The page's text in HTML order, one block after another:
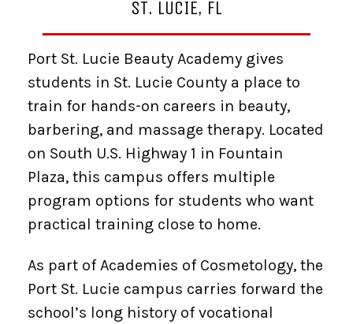
ST. LUCIE, FL
Port St. Lucie Beauty Academy gives
students in St. Lucie County a place to
train for hands-on careers in beauty,
barbering, and massage therapy. Located
on South U.S. Highway 1 in Fountain
Plaza, this campus offers multiple
program options for students who want
practical training close to home.
As part of Academies of Cosmetology, the
Port St. Lucie campus carries forward the
school’s long history of vocational